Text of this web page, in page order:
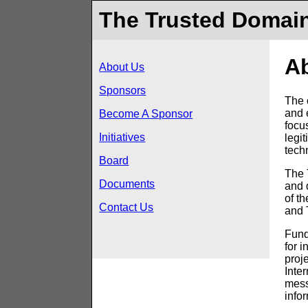
The Trusted
About Us
Sponsors
Become A Sponsor
Initiatives
Board
Documents
Contact Us
The
and
The
and
of
and
for